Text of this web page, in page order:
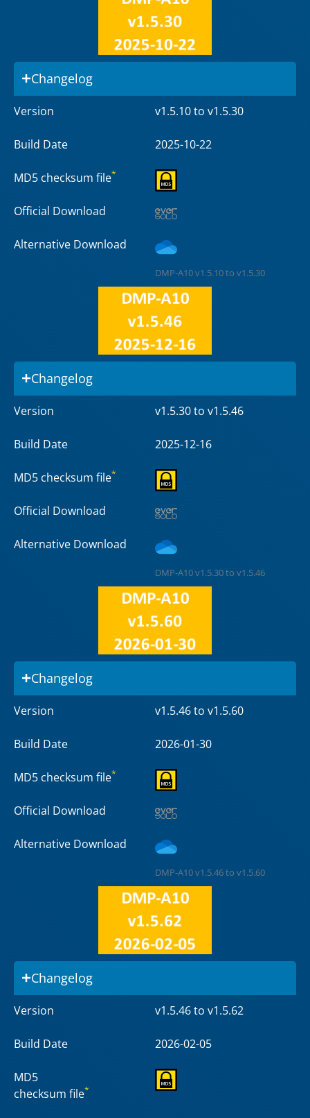
Changelog
Version v1.5.10 to v1.5.30
Build Date 2025-10-22
MD5 checksum file*
Official Download
Alternative Download
DMP-A10 v1.5.10 to v1.5.30
Changelog
Version v1.5.30 to v1.5.46
Build Date 2025-12-16
MD5 checksum file*
Official Download
Alternative Download
DMP-A10 v1.5.30 to v1.5.46
Changelog
Version v1.5.46 to v1.5.60
Build Date 2026-01-30
MD5 checksum file*
Official Download
Alternative Download
DMP-A10 v1.5.46 to v1.5.60
Changelog
Version v1.5.46 to v1.5.62
Build Date 2026-02-05
MD5
checksum file*